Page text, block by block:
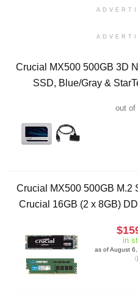
Crucial MX500 500GB 3D
SSD, Blue/Gray &
out of
Crucial MX500 500GB M.2
Crucial 16GB (2 x 8GB)
in
as of August